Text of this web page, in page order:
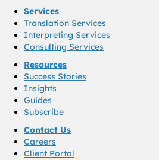
Services
Translation Services
Interpreting Services
Consulting Services
Resources
Success Stories
Insights
Guides
Subscribe
Contact Us
Careers
Client Portal